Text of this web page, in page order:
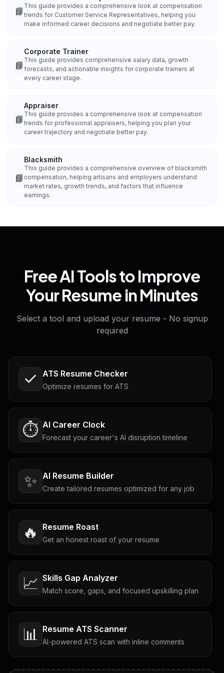
📘 This guide provides a comprehensive look at compensation
trends for Customer Service Representatives, helping you
make informed career decisions and negotiate better pay.
📘
Corporate Trainer
This guide provides comprehensive salary data, growth
forecasts, and actionable insights for corporate trainers at
every career stage.
📘
Appraiser
This guide provides a comprehensive look at compensation
trends for professional appraisers, helping you plan your
career trajectory and negotiate better pay.
📘
Blacksmith
This guide provides a comprehensive overview of blacksmith
compensation, helping artisans and employers understand
market rates, growth trends, and factors that influence
earnings.
Free AI Tools to Improve
Your Resume in Minutes
Select a tool and upload your resume - No signup
required
ATS Resume Checker
Optimize resumes for ATS
⏱️ AI Career Clock
Forecast your career's AI disruption timeline
✨ AI Resume Builder
Create tailored resumes optimized for any job
🔥 Resume Roast
Get an honest roast of your resume
📈 Skills Gap Analyzer
Match score, gaps, and focused upskilling plan
📊 Resume ATS Scanner
AI-powered ATS scan with inline comments